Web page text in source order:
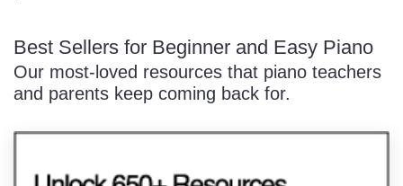
Best Sellers for Beginner and Easy Piano
Our most-loved resources that piano teachers
and parents keep coming back for.